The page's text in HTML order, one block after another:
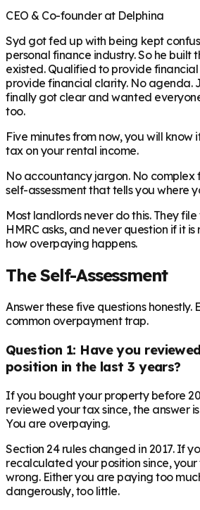
CEO & Co-founder at Delphina
Syd got fed up with being kept
personal finance industry. So he built
existed. Qualified to provide
provide financial clarity. No agenda.
finally got clear and wanted
too.
Five minutes from now, you will
tax on your rental income.
No accountancy jargon. No complex
self-assessment that tells you where
Most landlords never do this. They
HMRC asks, and never question if it
how overpaying happens.
The Self-Assessment
Answer these five questions honestly.
common overpayment trap.
Question 1: Have you
position in the last 3 years?
If you bought your property before
reviewed your tax since, the answer
You are overpaying.
Section 24 rules changed in 2017. If
recalculated your position since,
wrong. Either you are paying too
dangerously, too little.